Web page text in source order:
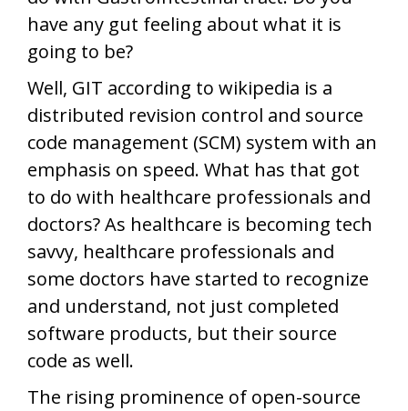
have any gut feeling about what it is
going to be?
Well, GIT according to wikipedia is a
distributed revision control and source
code management (SCM) system with an
emphasis on speed. What has that got
to do with healthcare professionals and
doctors? As healthcare is becoming tech
savvy, healthcare professionals and
some doctors have started to recognize
and understand, not just completed
software products, but their source
code as well.
The rising prominence of open-source